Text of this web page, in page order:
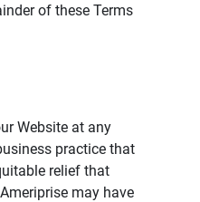
of these Terms
Website at any
practice that
relief that
may have